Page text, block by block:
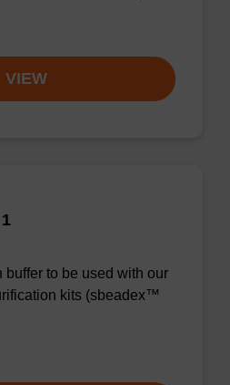
VIEW
buffer to be used with our
kits (sbeadex™